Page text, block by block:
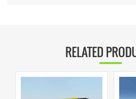
RELATED